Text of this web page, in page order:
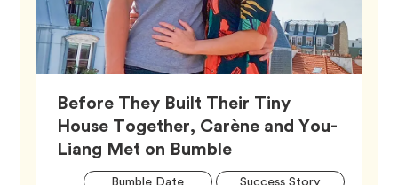
Before They Built Their Tiny
House Together, Carène and You-
Liang Met on BumbleArticle,
Tag Tag